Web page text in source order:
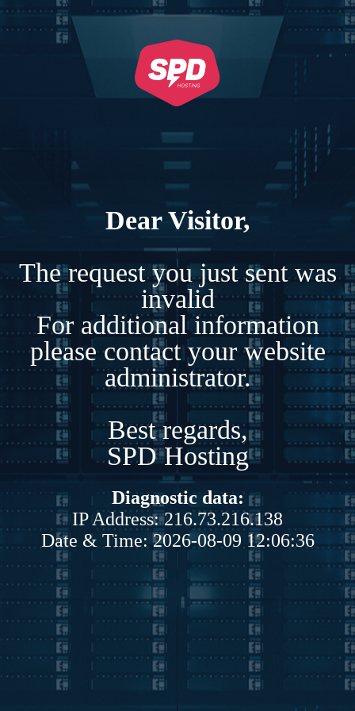
Dear Visitor,
The request you just sent was
invalid
For additional information
please contact your website
administrator.
Best regards,
SPD Hosting
Diagnostic data:
IP Address: 216.73.216.138
Date & Time: 2026-08-09 12:06:36